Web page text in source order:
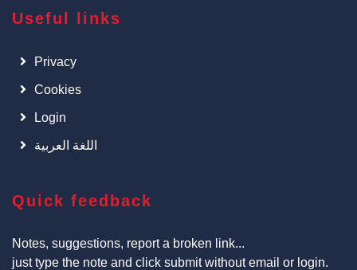
Useful links
Privacy
Cookies
Login
اللغة العربية
Quick feedback
Notes, suggestions, report a broken link...
just type the note and click submit without email or login.